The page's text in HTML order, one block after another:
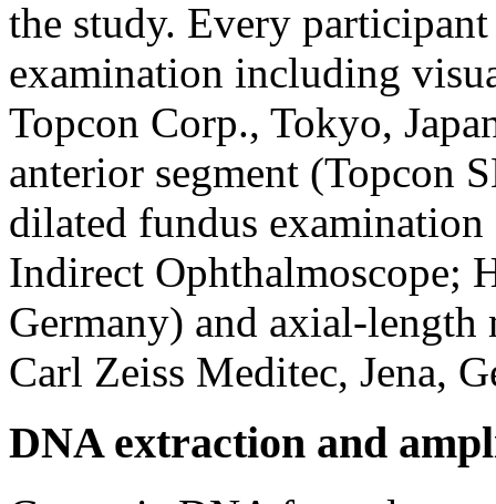
the study. Every
examination including
Topcon Corp., Tokyo,
anterior segment (Topcon
dilated fundus
Indirect Ophthalmoscope;
Germany) and axial-length
Carl Zeiss Meditec, Jena,
DNA extraction and